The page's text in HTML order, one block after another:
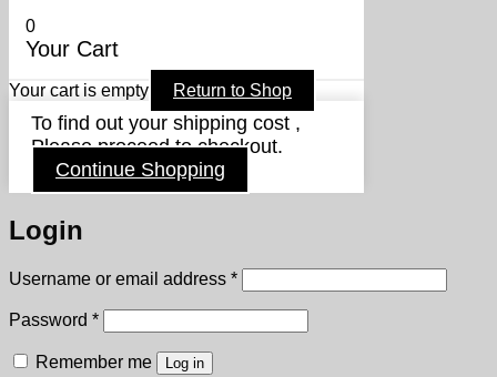
0
Your Cart
Your cart is empty Return to Shop
To find out your shipping cost ,
Please proceed to checkout.
Continue Shopping
Login
Username or email address *Required
Password *Required
Remember me Log in